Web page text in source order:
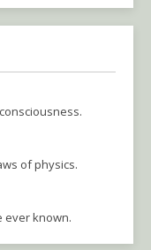
of physics.
ever known.